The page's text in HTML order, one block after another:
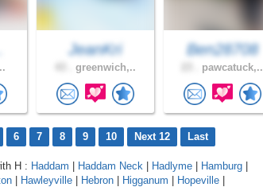
JeanKri
greenwich,..
Ben28708
pawcatuck,..
6 7 8 9 10 Next 12 Last
H : Haddam | Haddam Neck | Hadlyme | Hamburg |
| Hawleyville | Hebron | Higganum | Hopeville |